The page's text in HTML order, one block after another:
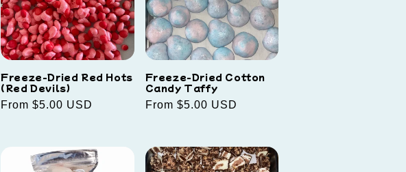
Freeze-Dried Red Hots
(Red Devils)
Regular
From $5.00 USD
Freeze-Dried Cotton
Candy Taffy
Regular
From $5.00 USD